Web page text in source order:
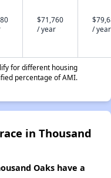
$71,760
/ year
/ year
for different housing
percentage of AMI.
in Thousand
Oaks have a